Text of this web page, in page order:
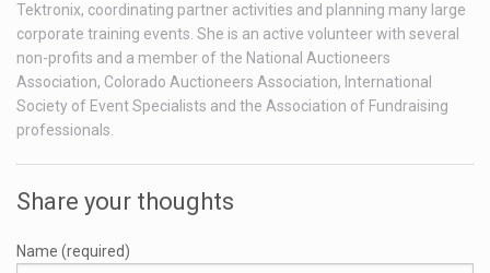
Tektronix, coordinating partner activities and planning many large
corporate training events. She is an active volunteer with several
non-profits and a member of the National Auctioneers
Association, Colorado Auctioneers Association, International
Society of Event Specialists and the Association of Fundraising
professionals.
Share your thoughts
Name (required)